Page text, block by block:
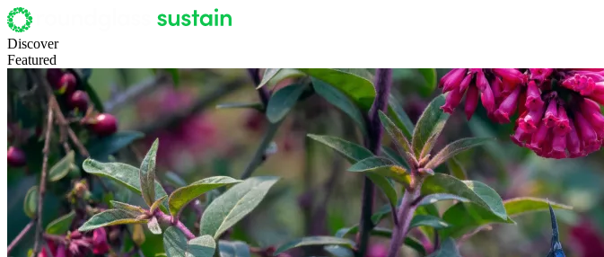
Discover
Featured